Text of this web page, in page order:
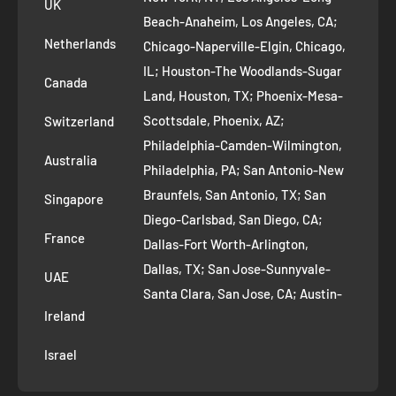
Refund Policy
Removal Request
Route to Roots Blog
Contact us
Refer and Earn
AI Growth for Small business
UK
Netherlands
Canada
Switzerland
Australia
Singapore
France
UAE
Ireland
Israel
Beach-Anaheim, Los Angeles, CA;
Chicago-Naperville-Elgin, Chicago,
IL; Houston-The Woodlands-Sugar
Land, Houston, TX; Phoenix-Mesa-
Scottsdale, Phoenix, AZ;
Philadelphia-Camden-Wilmington,
Philadelphia, PA; San Antonio-New
Braunfels, San Antonio, TX; San
Diego-Carlsbad, San Diego, CA;
Dallas-Fort Worth-Arlington,
Dallas, TX; San Jose-Sunnyvale-
Santa Clara, San Jose, CA; Austin-